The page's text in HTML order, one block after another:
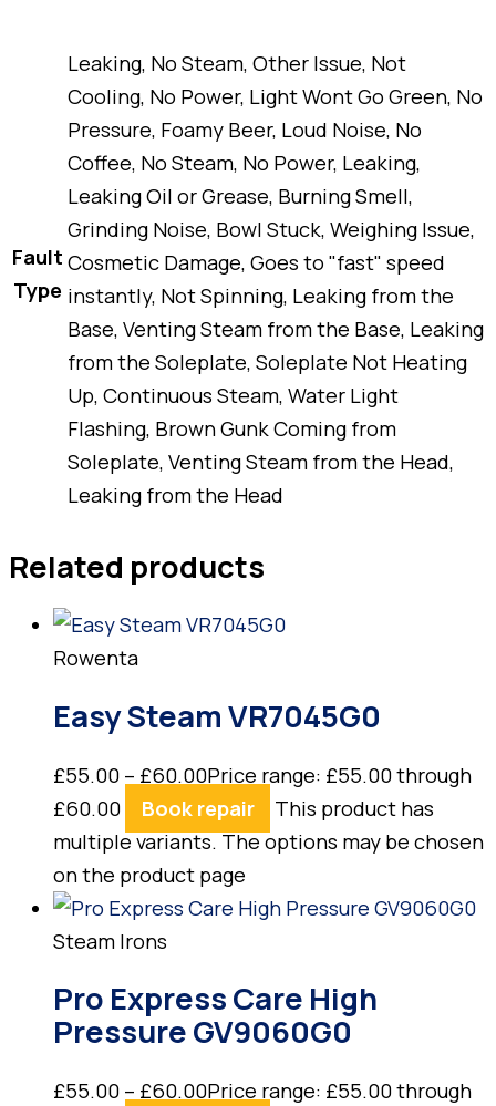
Fault
Type
Leaking, No Steam, Other Issue, Not
Cooling, No Power, Light Wont Go Green, No
Pressure, Foamy Beer, Loud Noise, No
Coffee, No Steam, No Power, Leaking,
Leaking Oil or Grease, Burning Smell,
Grinding Noise, Bowl Stuck, Weighing Issue,
Cosmetic Damage, Goes to "fast" speed
instantly, Not Spinning, Leaking from the
Base, Venting Steam from the Base, Leaking
from the Soleplate, Soleplate Not Heating
Up, Continuous Steam, Water Light
Flashing, Brown Gunk Coming from
Soleplate, Venting Steam from the Head,
Leaking from the Head
Related products
Rowenta
Easy Steam VR7045G0
£55.00 – £60.00Price range: £55.00 through
£60.00
Book repair
This product has
multiple variants. The options may be chosen
on the product page
Steam Irons
Pro Express Care High
Pressure GV9060G0
£55.00 – £60.00Price range: £55.00 through